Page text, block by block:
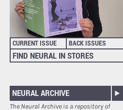
CURRENT ISSUE BACK ISSUES
FIND NEURAL IN STORES
NEURAL ARCHIVE
The Neural Archive is a repository of